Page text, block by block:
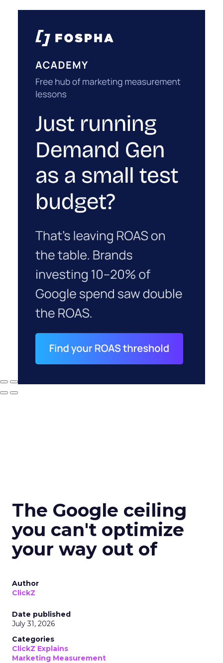
The Google ceiling
you can't optimize
your way out of
Author
ClickZ
Date published
July 31, 2026
Categories
ClickZ Explains
Marketing Measurement